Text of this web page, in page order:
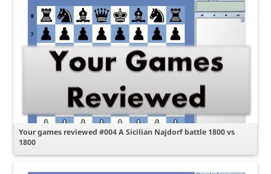
Your games reviewed #004 A Sicilian Najdorf battle 1800 vs
1800